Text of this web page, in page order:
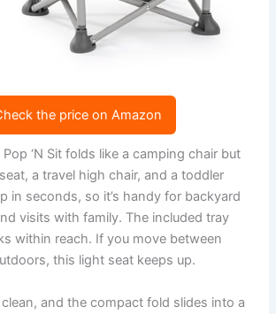
the price on Amazon
‘N Sit folds like a camping chair but
a travel high chair, and a toddler
in seconds, so it’s handy for backyard
visits with family. The included tray
within reach. If you move between
this light seat keeps up.
and the compact fold slides into a